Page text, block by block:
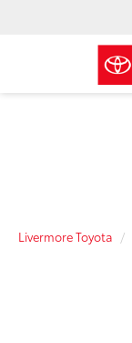
Livermore Toyota